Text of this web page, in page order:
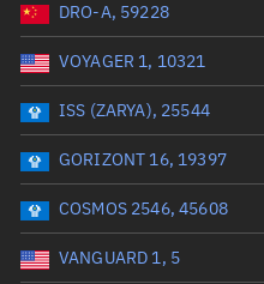
Launch date (UTC)
Date or range start
Launch siteTotal items selected:: 0
Launch number
DRO-A, 59228
VOYAGER 1, 10321
ISS (ZARYA), 25544
GORIZONT 16, 19397
COSMOS 2546, 45608
VANGUARD 1, 5